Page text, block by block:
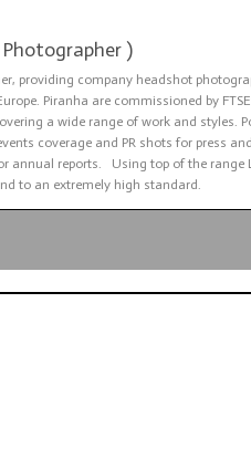
Photographer )
providing company headshot
Piranha are commissioned by
a wide range of work and styles.
coverage and PR shots for press
annual reports. Using top of the range
to an extremely high standard.